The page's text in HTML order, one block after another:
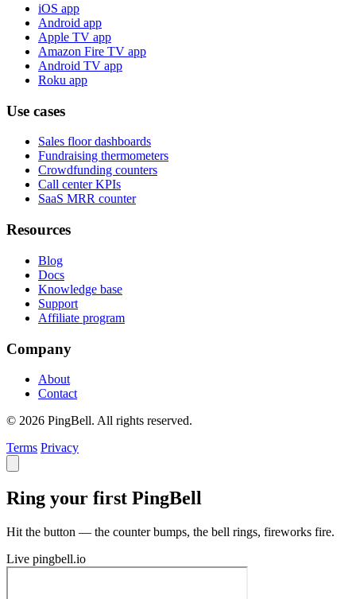
iOS app
Android app
Apple TV app
Amazon Fire TV app
Android TV app
Roku app
Use cases
Sales floor dashboards
Fundraising thermometers
Crowdfunding counters
Call center KPIs
SaaS MRR counter
Resources
Blog
Docs
Knowledge base
Support
Affiliate program
Company
About
Contact
© 2026 PingBell. All rights reserved.
Terms Privacy
Ring your first PingBell
Hit the button — the counter bumps, the bell rings, fireworks fire.
Live pingbell.io